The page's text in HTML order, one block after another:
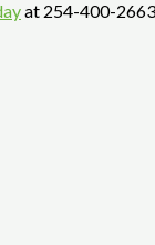
at 254-400-